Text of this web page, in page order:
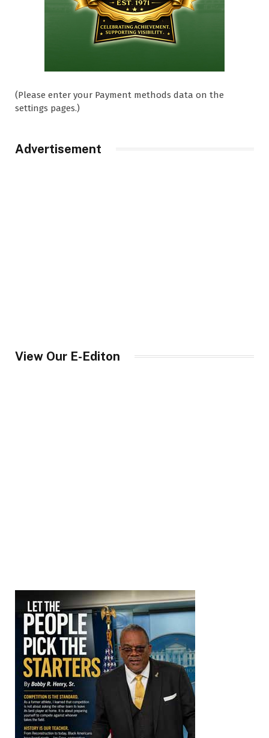
(Please enter your Payment methods data on the
settings pages.)
Advertisement
View Our E-Editon